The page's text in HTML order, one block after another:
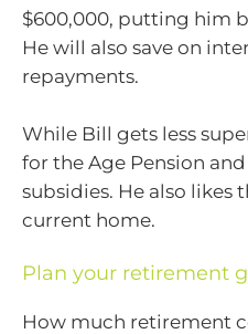
$600,000, putting him
He will also save on
repayments.
While Bill gets less
for the Age Pension
subsidies. He also likes
current home.
Plan your retirement
How much retirement